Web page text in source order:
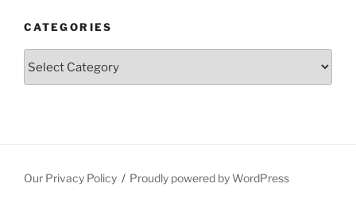
CATEGORIES
Our Privacy Policy Proudly powered by WordPress